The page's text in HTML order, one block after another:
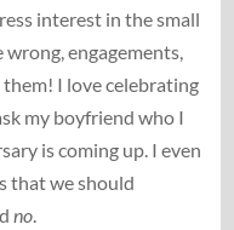
interest in the small
wrong, engagements,
I love celebrating
my boyfriend who I
is coming up. I even
that we should
no.